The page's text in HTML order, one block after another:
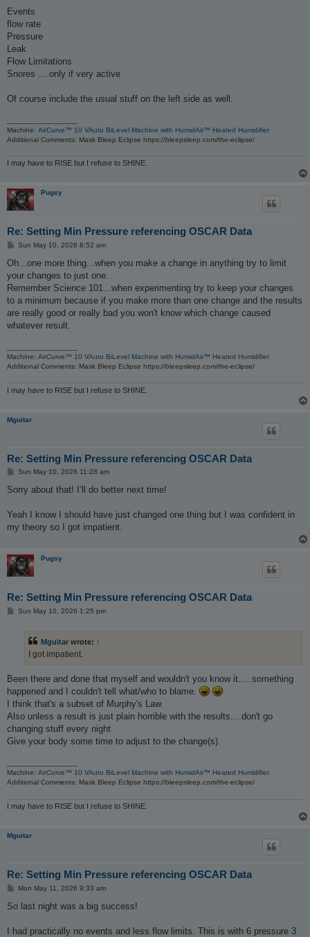
Events
flow rate
Pressure
Leak
Flow Limitations
Snores ....only if very active
Of course include the usual stuff on the left side as well.
Machine: AirCurve™ 10 VAuto BiLevel Machine with HumidAir™ Heated Humidifier
Additional Comments: Mask Bleep Eclipse https://bleepsleep.com/the-eclipse/
I may have to RISE but I refuse to SHINE.
Pugsy
Re: Setting Min Pressure referencing OSCAR Data
P
s
Sun May 10, 2026 8:52 am
Oh...one more thing...when you make a change in anything try to limit
your changes to just one.
Remember Science 101...when experimenting try to keep your changes
to a minimum because if you make more than one change and the results
are really good or really bad you won't know which change caused
whatever result.
Machine: AirCurve™ 10 VAuto BiLevel Machine with HumidAir™ Heated Humidifier
Additional Comments: Mask Bleep Eclipse https://bleepsleep.com/the-eclipse/
I may have to RISE but I refuse to SHINE.
Mguitar
Re: Setting Min Pressure referencing OSCAR Data
P
s
Sun May 10, 2026 11:28 am
Sorry about that! I’ll do better next time!
Yeah I know I should have just changed one thing but I was confident in
my theory so I got impatient.
Pugsy
Re: Setting Min Pressure referencing OSCAR Data
PSun May 10, 2026 1:25 pm
Mguitar wrote: ↑
I got impatient.
Been there and done that myself and wouldn't you know it.....something
happened and I couldn't tell what/who to blame.
I think that's a subset of Murphy's Law.
Also unless a result is just plain horrible with the results....don't go
changing stuff every night.
Give your body some time to adjust to the change(s).
Machine: AirCurve™ 10 VAuto BiLevel Machine with HumidAir™ Heated Humidifier
Additional Comments: Mask Bleep Eclipse https://bleepsleep.com/the-eclipse/
I may have to RISE but I refuse to SHINE.
Mguitar
Re: Setting Min Pressure referencing OSCAR Data
P
s
Mon May 11, 2026 9:33 am
So last night was a big success!
I had practically no events and less flow limits. This is with 6 pressure 3